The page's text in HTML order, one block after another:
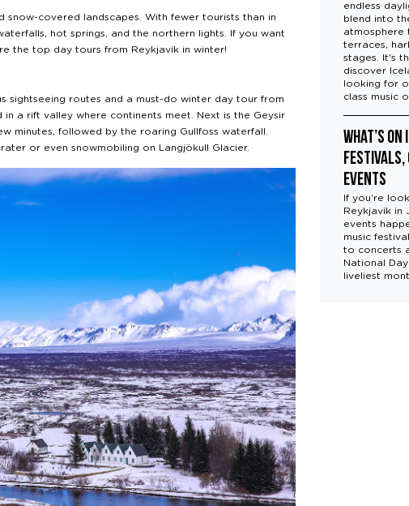
snow-covered landscapes. With fewer tourists than in
hot springs, and the northern lights. If you want
the top day tours from Reykjavík in winter!
sightseeing routes and a must-do winter day tour from
in a rift valley where continents meet. Next is the Geysir
minutes, followed by the roaring Gullfoss waterfall.
or even snowmobiling on Langjökull Glacier.
endless
blend into
atmosphere
terraces,
stages. It's
discover
looking for
class music
What’s
Festivals,
Events
If you’re
Reykjavík in
events
music
to concerts
National
liveliest